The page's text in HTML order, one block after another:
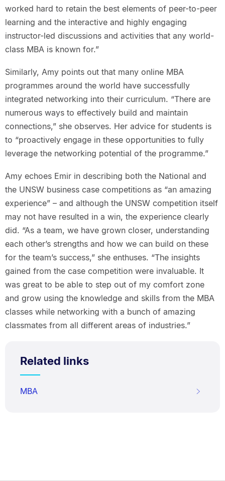
worked hard to retain the best elements of peer-to-peer
learning and the interactive and highly engaging
instructor-led discussions and activities that any world-
class MBA is known for.”
Similarly, Amy points out that many online MBA
programmes around the world have successfully
integrated networking into their curriculum. “There are
numerous ways to effectively build and maintain
connections,” she observes. Her advice for students is
to “proactively engage in these opportunities to fully
leverage the networking potential of the programme.”
Amy echoes Emir in describing both the National and
the UNSW business case competitions as “an amazing
experience” – and although the UNSW competition itself
may not have resulted in a win, the experience clearly
did. “As a team, we have grown closer, understanding
each other’s strengths and how we can build on these
for the team’s success,” she enthuses. “The insights
gained from the case competition were invaluable. It
was great to be able to step out of my comfort zone
and grow using the knowledge and skills from the MBA
classes while networking with a bunch of amazing
classmates from all different areas of industries.”
Related links
MBA